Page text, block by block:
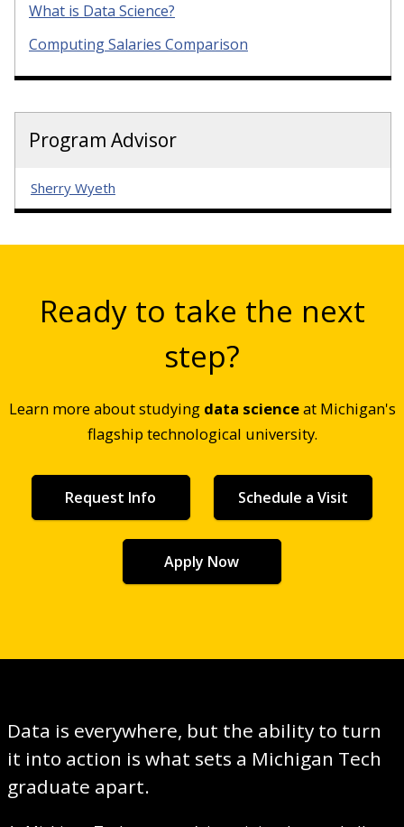
What is Data Science?
Computing Salaries Comparison
Program Advisor
Sherry Wyeth
Ready to take the next
step?
Learn more about studying data scienceat Michigan's
flagship technological university.
Request Info Schedule a Visit
Apply Now
Data is everywhere, but the ability to turn
it into action is what sets a Michigan Tech
graduate apart.